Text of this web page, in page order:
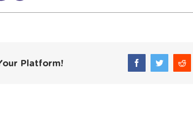
Platform! FacebookTwitter